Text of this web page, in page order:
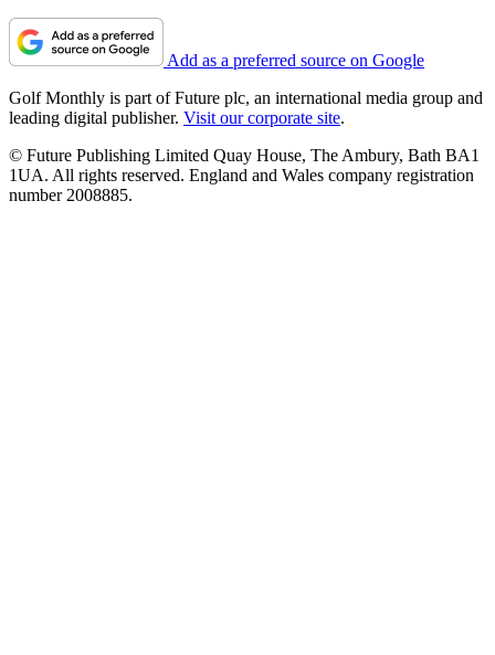
Add as a preferred source on Google
Golf Monthly is part of Future plc, an international media group and
leading digital publisher. Visit our corporate site.
© Future Publishing Limited Quay House, The Ambury, Bath BA1
1UA. All rights reserved. England and Wales company registration
number 2008885.